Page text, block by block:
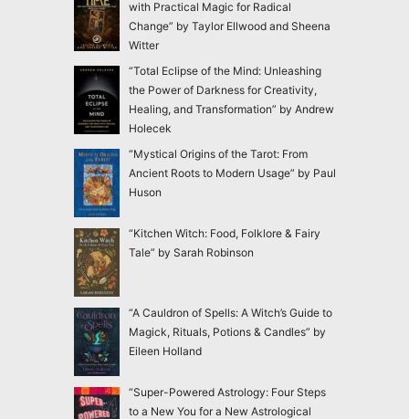
with Practical Magic for Radical
Change” by Taylor Ellwood and Sheena
Witter
“Total Eclipse of the Mind: Unleashing
the Power of Darkness for Creativity,
Healing, and Transformation” by Andrew
Holecek
“Mystical Origins of the Tarot: From
Ancient Roots to Modern Usage” by Paul
Huson
“Kitchen Witch: Food, Folklore & Fairy
Tale” by Sarah Robinson
“A Cauldron of Spells: A Witch’s Guide to
Magick, Rituals, Potions & Candles” by
Eileen Holland
“Super-Powered Astrology: Four Steps
to a New You for a New Astrological